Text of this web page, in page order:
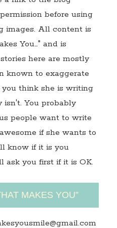
before using
images. All content is
You…" and is
here are mostly
known to exaggerate
think she is writing
isn't. You probably
people want to write
if she wants to
know if it is you
ask you first if it is OK.
MAKES YOU”